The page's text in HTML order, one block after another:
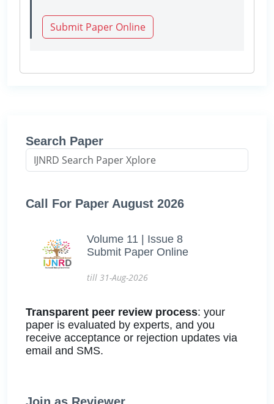
Submit Paper Online
Search Paper
Call For Paper August 2026
Volume 11 | Issue 8
Submit Paper Online
till 31-Aug-2026
Transparent peer review process: your
paper is evaluated by experts, and you
receive acceptance or rejection updates via
email and SMS.